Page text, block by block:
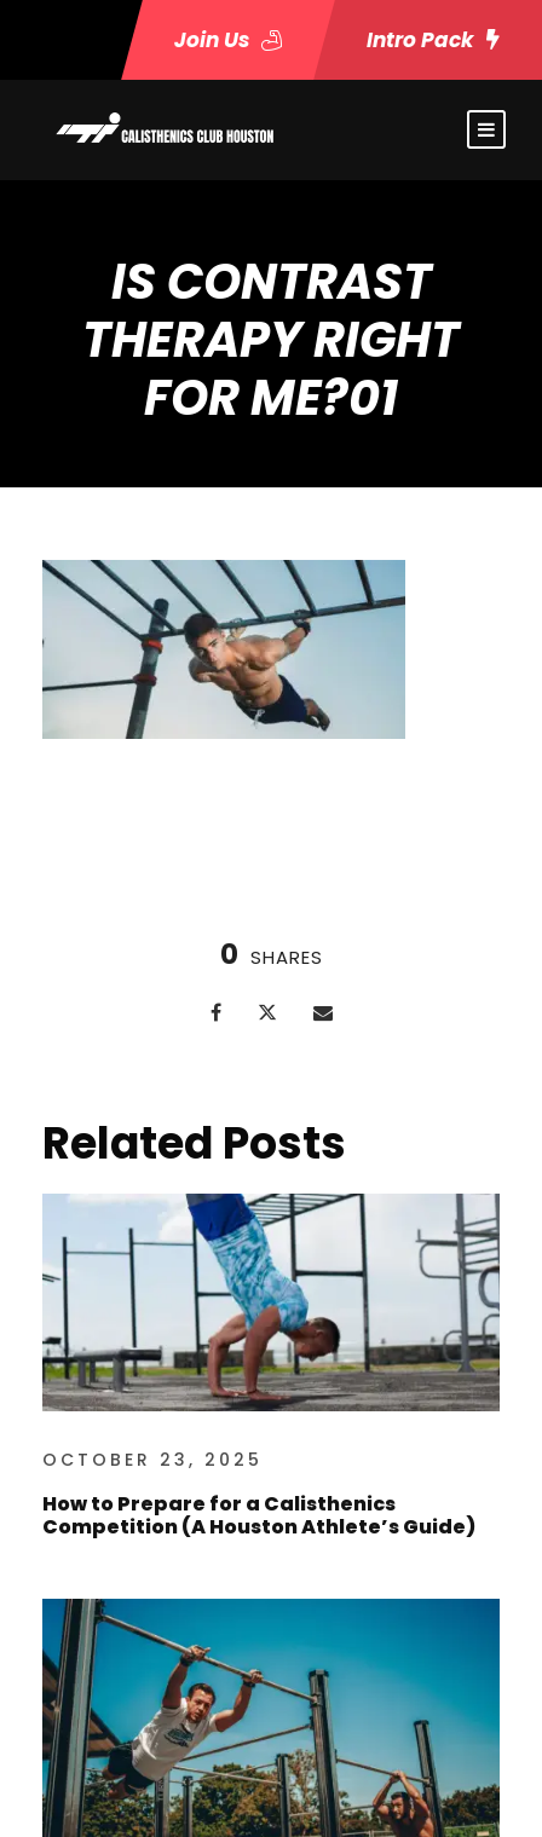
Join Us Intro Pack
IS CONTRAST
THERAPY RIGHT
FOR ME?01
0 SHARES
Related Posts
OCTOBER 23, 2025
How to Prepare for a Calisthenics
Competition (A Houston Athlete’s Guide)